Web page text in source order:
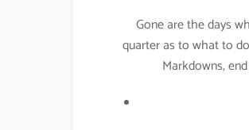
Gone are the days
quarter as to what to
Markdowns,